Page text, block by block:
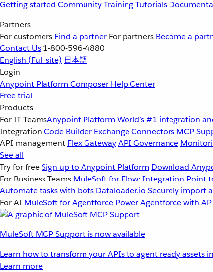
Getting started CommunityTrainingTutorials
Partners
For customers Find a partner For partners Become a
Contact Us 1-800-596-4880
English (Full site) 日本語
Login
Anypoint Platform Composer Help Center
Free trial
Products
For IT TeamsAnypoint Platform World’s #1 integration
Integration Code Builder ExchangeConnectors MCP
API management Flex GatewayAPI Governance
See all
Try for freeSign up to Anypoint Platform Download
For Business Teams MuleSoft for Flow: Integration Point
Automate tasks with bots Dataloader.io Securely import
For AI MuleSoft for Agentforce Power Agentforce with
MuleSoft MCP Support is now available
Learn how to transform your APIs to agent ready assets
Learn more